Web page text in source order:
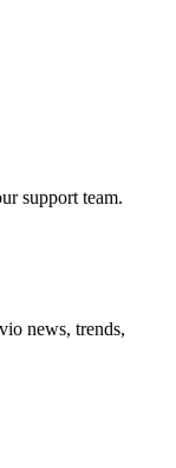
support team.
news, trends,